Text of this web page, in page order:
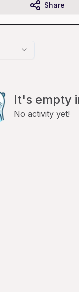
It's empty
No activity yet!
Share